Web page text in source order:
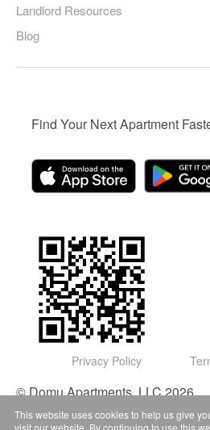
Landlord Resources
Blog
Find Your Next Apartment
Privacy Policy
© Domu Apartments, LLC 2026
This website uses cookies to help us give
visit our website. By continuing to use this